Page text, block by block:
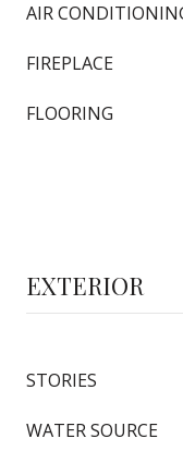
AIR
FIREPLACE
FLOORING
EXTERIOR
STORIES
WATER SOURCE